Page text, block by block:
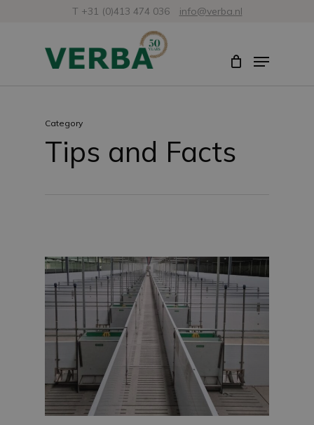
T +31 (0)413 474 036 info@verba.nl
Menu
Category
Tips and Facts